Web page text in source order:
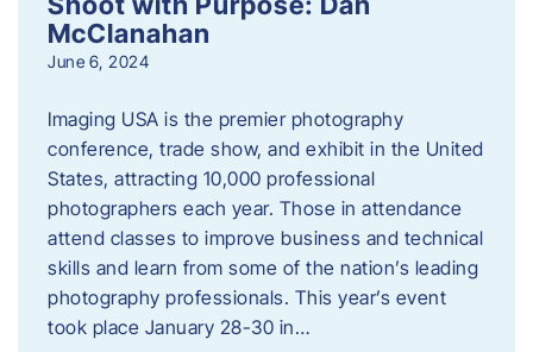
McClanahan
June 6, 2024
Imaging USA is the premier photography
conference, trade show, and exhibit in the United
States, attracting 10,000 professional
photographers each year. Those in attendance
attend classes to improve business and technical
skills and learn from some of the nation’s leading
photography professionals. This year’s event
took place January 28-30 in…